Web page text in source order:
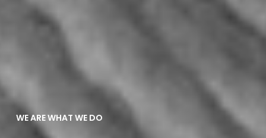
WE ARE WHAT WE DO